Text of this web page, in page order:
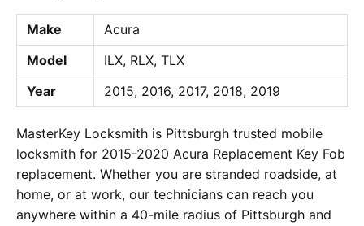
Make
Acura
Model
ILX, RLX, TLX
Year
2015, 2016, 2017, 2018, 2019
MasterKey Locksmith is Pittsburgh trusted mobile
locksmith for 2015-2020 Acura Replacement Key Fob
replacement. Whether you are stranded roadside, at
home, or at work, our technicians can reach you
anywhere within a 40-mile radius of Pittsburgh and